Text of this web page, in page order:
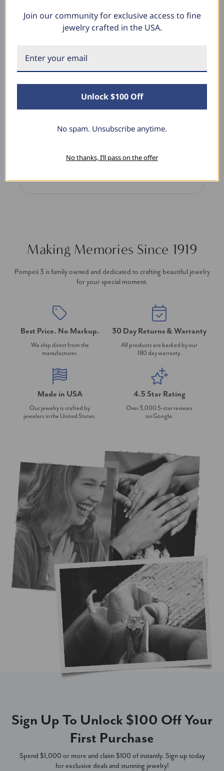
What Our Clients Say
thanks to Pompeii3! It is the perfect size and the
Making Memories Since 1919
Pompeii 3 is family owned and dedicated to crafting beautiful jewelry
for your special moment.
Best Price. No Markup.
We ship direct from the
manufacturer.
30 Day Returns & Warranty
All products are backed by our
180 day warranty.
Made in USA
Our jewelry is crafted by
jewelers in the United States.
4.5 Star Rating
Over 3,000 5-star reviews
on Google.
Sign Up To Unlock $100 Off Your
First Purchase
Spend $1,000 or more and claim $100 of instantly. Sign up today
for exclusive deals and stunning jewelry!
Join our community for exclusive access to fine
jewelry crafted in the USA.
Unlock $100 Off
No spam. Unsubscribe anytime.
No thanks, I’ll pass on the offer